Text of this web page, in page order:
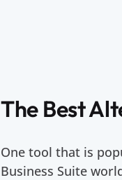
The Best
One tool that is
Business Suite